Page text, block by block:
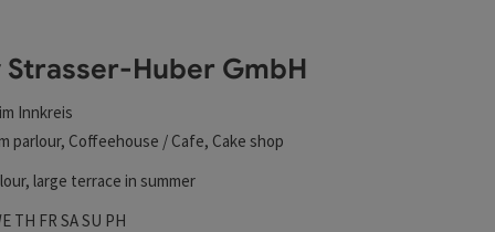
Strasser-Huber GmbH
Innkreis
parlour, Coffeehouse / Cafe, Cake shop
large terrace in summer
on Mondays
on Tuesdays
Open on Wednesdays
TH Open on Thursdays
FR Open on Fridays
SAOpen on Saturdays
SU Open on Sundays
PHOpen on public holidays